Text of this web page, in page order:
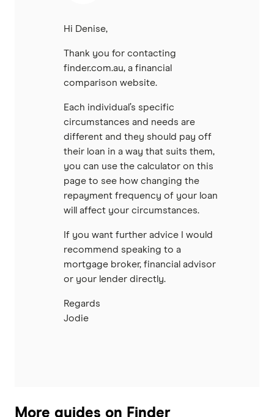
Hi Denise,
Thank you for contacting
finder.com.au, a financial
comparison website.
Each individual’s specific
circumstances and needs are
different and they should pay off
their loan in a way that suits them,
you can use the calculator on this
page to see how changing the
repayment frequency of your loan
will affect your circumstances.
If you want further advice I would
recommend speaking to a
mortgage broker, financial advisor
or your lender directly.
Regards
Jodie
More guides on Finder